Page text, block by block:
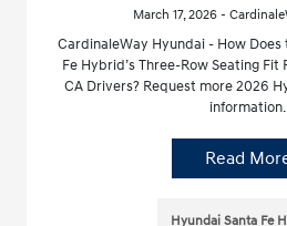
March 17, 2026 -
CardinaleWay Hyundai - How
Fe Hybrid’s Three-Row Seating
CA Drivers? Request more 2026
information.
Read
Hyundai Santa Fe